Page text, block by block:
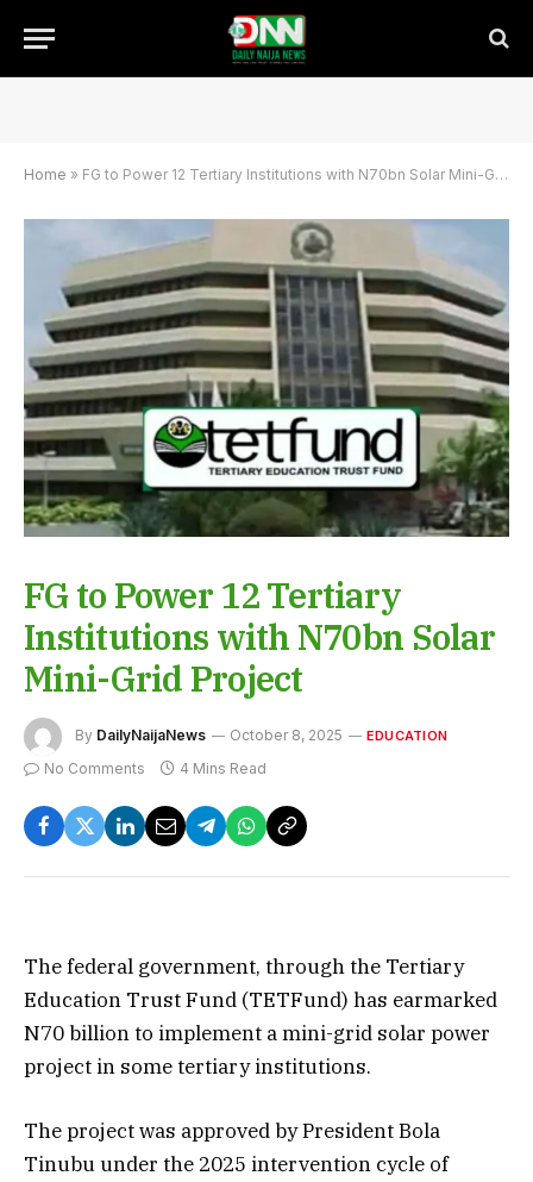
Home » FG to Power 12 Tertiary Institutions with N70bn Solar Mini-Grid Project
FG to Power 12 Tertiary
Institutions with N70bn Solar
Mini-Grid Project
By DailyNaijaNews October 8, 2025 EDUCATION
No Comments 4 Mins Read
The federal government, through the Tertiary
Education Trust Fund (TETFund) has earmarked
N70 billion to implement a mini-grid solar power
project in some tertiary institutions.
The project was approved by President Bola
Tinubu under the 2025 intervention cycle of